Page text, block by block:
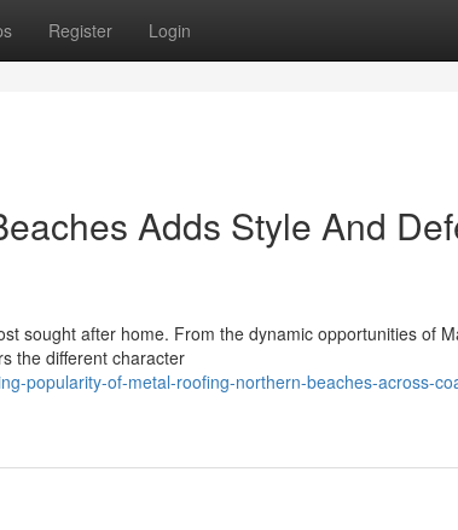
Register Login
Adds Style And
sought after home. From the dynamic opportunities of
the different character
popularity-of-metal-roofing-northern-beaches-across-